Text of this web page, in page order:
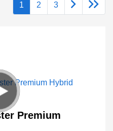
1 2 3
Premium